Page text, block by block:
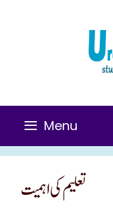
Menu
تعلیم کی اہمیت